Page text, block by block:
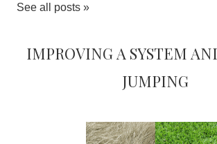
See all posts »
Improving a system
jumping